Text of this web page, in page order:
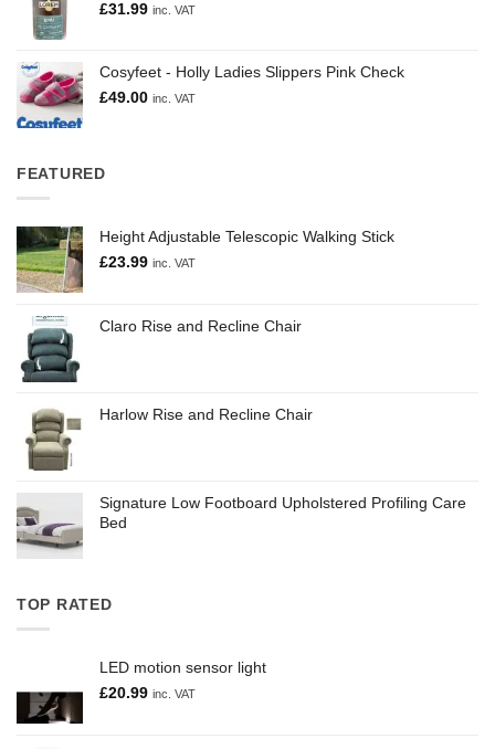
£31.99 inc. VAT
Cosyfeet - Holly Ladies Slippers Pink Check
£49.00 inc. VAT
FEATURED
Height Adjustable Telescopic Walking Stick
£23.99 inc. VAT
Claro Rise and Recline Chair
Harlow Rise and Recline Chair
Signature Low Footboard Upholstered Profiling Care
Bed
TOP RATED
LED motion sensor light
£20.99 inc. VAT